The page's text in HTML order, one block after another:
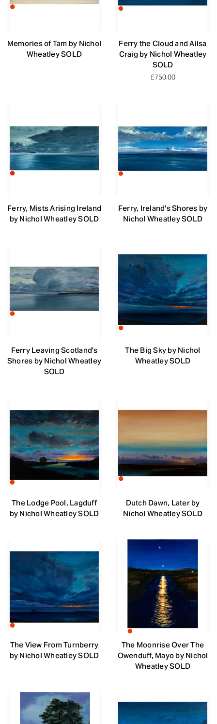
Memories of Tam by Nichol
Wheatley SOLD
Ferry the Cloud and Ailsa
Craig by Nichol Wheatley
SOLD
£750.00
Ferry, Mists Arising Ireland
by Nichol Wheatley SOLD
Ferry, Ireland's Shores by
Nichol Wheatley SOLD
Ferry Leaving Scotland's
Shores by Nichol Wheatley
SOLD
The Big Sky by Nichol
Wheatley SOLD
The Lodge Pool, Lagduff
by Nichol Wheatley SOLD
Dutch Dawn, Later by
Nichol Wheatley SOLD
The View From Turnberry
by Nichol Wheatley SOLD
The Moonrise Over The
Owenduff, Mayo by Nichol
Wheatley SOLD